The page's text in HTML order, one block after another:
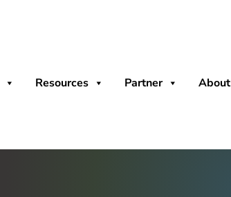
Resources Partner About